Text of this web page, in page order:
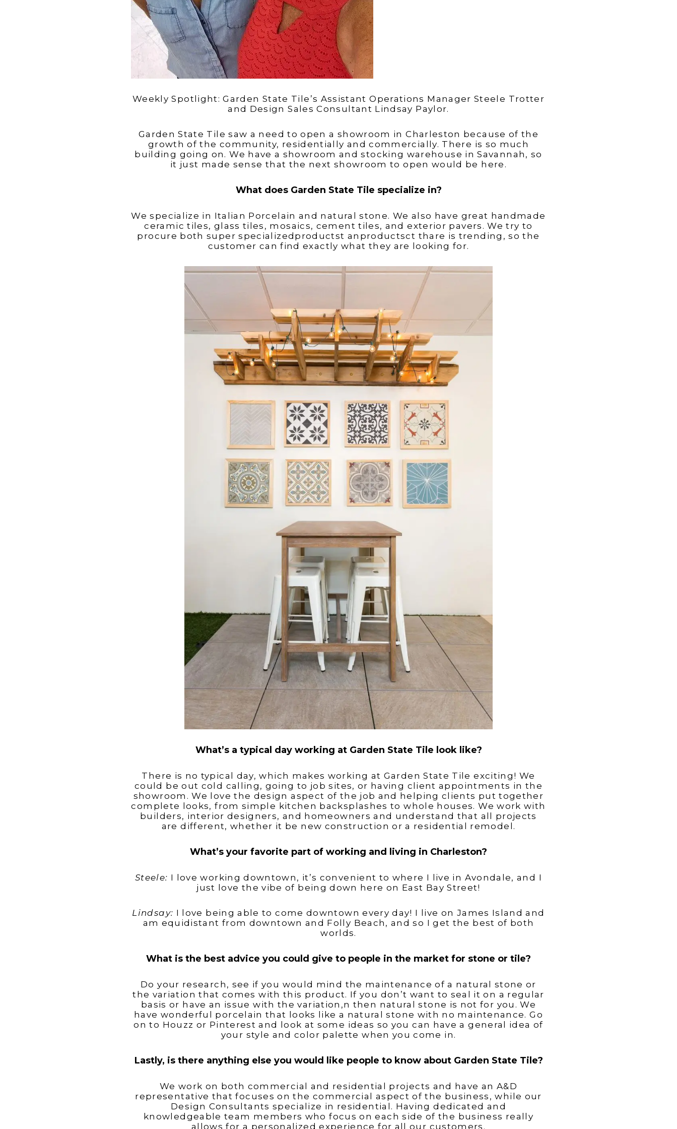
Weekly Spotlight: Garden State Tile’s Assistant Operations Manager Steele Trotter
and Design Sales Consultant Lindsay Paylor.
Garden State Tile saw a need to open a showroom in Charleston because of the
growth of the community, residentially and commercially. There is so much
building going on. We have a showroom and stocking warehouse in Savannah, so
it just made sense that the next showroom to open would be here.
What does Garden State Tile specialize in?
We specialize in Italian Porcelain and natural stone. We also have great handmade
ceramic tiles, glass tiles, mosaics, cement tiles, and exterior pavers. We try to
procure both super specializedproductst anproductsct thare is trending, so the
customer can find exactly what they are looking for.
What’s a typical day working at Garden State Tile look like?
There is no typical day, which makes working at Garden State Tile exciting! We
could be out cold calling, going to job sites, or having client appointments in the
showroom. We love the design aspect of the job and helping clients put together
complete looks, from simple kitchen backsplashes to whole houses. We work with
builders, interior designers, and homeowners and understand that all projects
are different, whether it be new construction or a residential remodel.
What’s your favorite part of working and living in Charleston?
Steele: I love working downtown, it’s convenient to where I live in Avondale, and I
just love the vibe of being down here on East Bay Street!
Lindsay: I love being able to come downtown every day! I live on James Island and
am equidistant from downtown and Folly Beach, and so I get the best of both
worlds.
What is the best advice you could give to people in the market for stone or tile?
Do your research, see if you would mind the maintenance of a natural stone or
the variation that comes with this product. If you don’t want to seal it on a regular
basis or have an issue with the variation,n then natural stone is not for you. We
have wonderful porcelain that looks like a natural stone with no maintenance. Go
on to Houzz or Pinterest and look at some ideas so you can have a general idea of
your style and color palette when you come in.
Lastly, is there anything else you would like people to know about Garden State Tile?
We work on both commercial and residential projects and have an A&D
representative that focuses on the commercial aspect of the business, while our
Design Consultants specialize in residential. Having dedicated and
knowledgeable team members who focus on each side of the business really
allows for a personalized experience for all our customers.